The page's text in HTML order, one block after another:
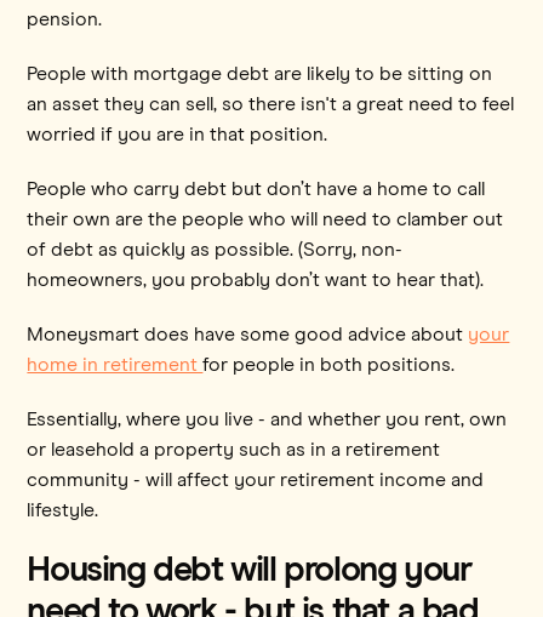
pension.
People with mortgage debt are likely to be sitting on
an asset they can sell, so there isn't a great need to feel
worried if you are in that position.
People who carry debt but don’t have a home to call
their own are the people who will need to clamber out
of debt as quickly as possible. (Sorry, non-
homeowners, you probably don’t want to hear that).
Moneysmart does have some good advice about your
home in retirementfor people in both positions.
Essentially, where you live - and whether you rent, own
or leasehold a property such as in a retirement
community - will affect your retirement income and
lifestyle.
Housing debt will prolong your